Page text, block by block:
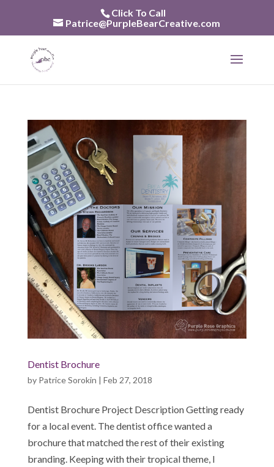
Click To Call
Patrice@PurpleBearCreative.com
Dentist Brochure
by Patrice Sorokin | Feb 27, 2018
Dentist Brochure Project Description Getting ready
for a local event. The dentist office wanted a
brochure that matched the rest of their existing
branding. Keeping with their tropical theme, I